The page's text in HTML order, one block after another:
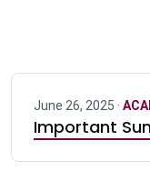
June 26, 2025 ·
Important